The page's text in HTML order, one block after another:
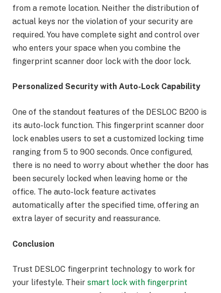
from a remote location. Neither the distribution of
actual keys nor the violation of your security are
required. You have complete sight and control over
who enters your space when you combine the
fingerprint scanner door lock with the door lock.
Personalized Security with Auto-Lock Capability
One of the standout features of the DESLOC B200 is
its auto-lock function. This fingerprint scanner door
lock enables users to set a customized locking time
ranging from 5 to 900 seconds. Once configured,
there is no need to worry about whether the door has
been securely locked when leaving home or the
office. The auto-lock feature activates
automatically after the specified time, offering an
extra layer of security and reassurance.
Conclusion
Trust DESLOC fingerprint technology to work for
your lifestyle. Their smart lock with fingerprint